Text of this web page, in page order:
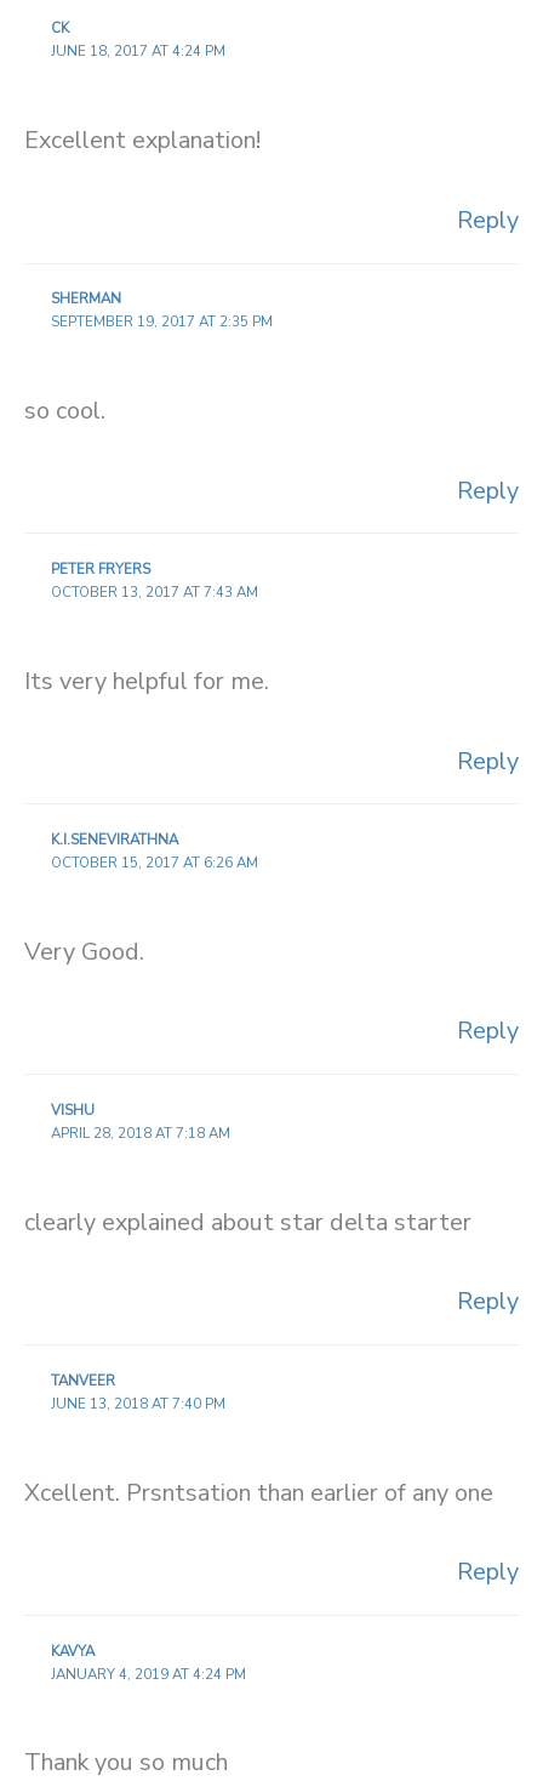
CK
JUNE 18, 2017 AT 4:24 PM
Excellent explanation!
Reply
SHERMAN
SEPTEMBER 19, 2017 AT 2:35 PM
so cool.
Reply
PETER FRYERS
OCTOBER 13, 2017 AT 7:43 AM
Its very helpful for me.
Reply
K.I.SENEVIRATHNA
OCTOBER 15, 2017 AT 6:26 AM
Very Good.
Reply
VISHU
APRIL 28, 2018 AT 7:18 AM
clearly explained about star delta starter
Reply
TANVEER
JUNE 13, 2018 AT 7:40 PM
Xcellent. Prsntsation than earlier of any one
Reply
KAVYA
JANUARY 4, 2019 AT 4:24 PM
Thank you so much